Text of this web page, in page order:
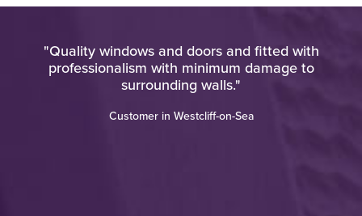
"Quality windows and doors and fitted with
professionalism with minimum damage to
surrounding walls."
Customer in Westcliff-on-Sea